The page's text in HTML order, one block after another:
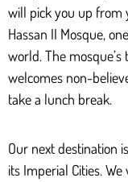
will pick you up from
Hassan II Mosque,
world. The
welcomes non-
take a lunch break.
Our next destination
its Imperial Cities.